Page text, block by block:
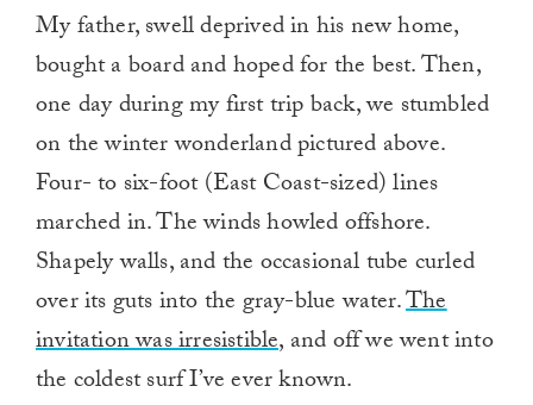
My father, swell deprived in his new home,
bought a board and hoped for the best. Then,
one day during my first trip back, we stumbled
on the winter wonderland pictured above.
Four- to six-foot (East Coast-sized) lines
marched in. The winds howled offshore.
Shapely walls, and the occasional tube curled
over its guts into the gray-blue water.The
invitation was irresistible, and off we went into
the coldest surf I’ve ever known.